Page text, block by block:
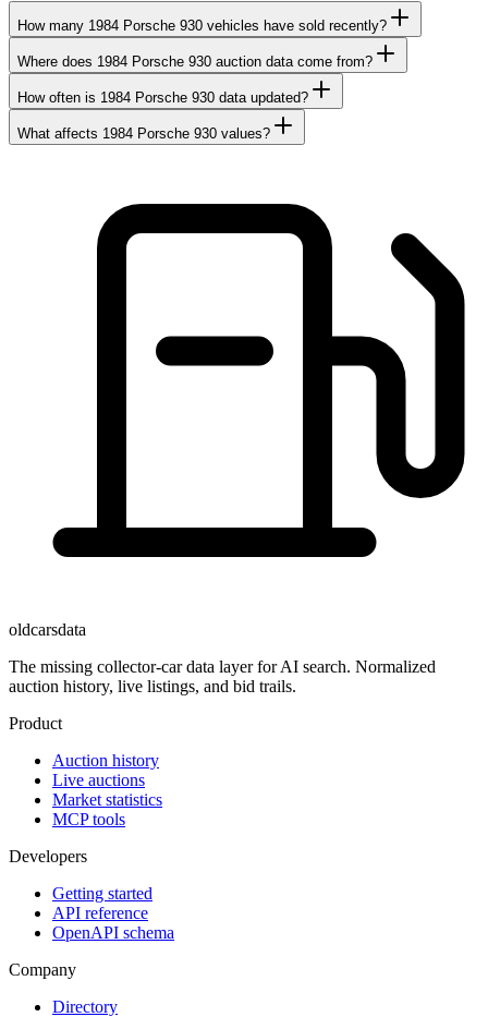
How many 1984 Porsche 930 vehicles have sold recently?
Where does 1984 Porsche 930 auction data come from?
How often is 1984 Porsche 930 data updated?
What affects 1984 Porsche 930 values?
oldcarsdata
The missing collector-car data layer for AI search. Normalized
auction history, live listings, and bid trails.
Product
Auction history
Live auctions
Market statistics
MCP tools
Developers
Getting started
API reference
OpenAPI schema
Company
Directory